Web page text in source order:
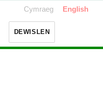
Cymraeg English
DEWISLEN